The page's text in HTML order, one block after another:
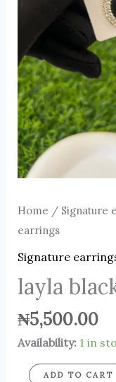
Home / Signature
earrings
Signature
layla
₦5,500.00
Availability: 1 in
ADD TO CART